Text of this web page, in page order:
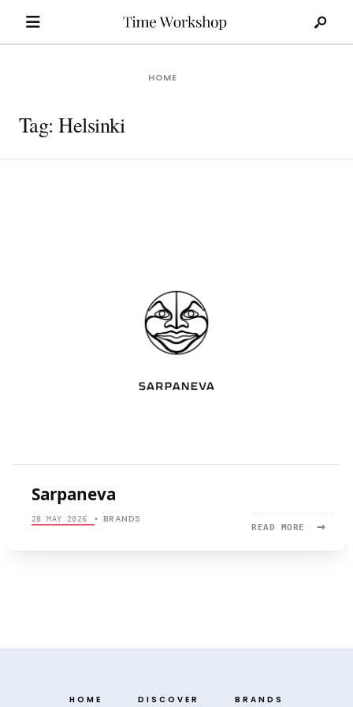
HOME
Tag:Helsinki
Sarpaneva
28 MAY 2026 • BRANDS
READ MORE →
READ
HOME DISCOVER BRANDS
for: